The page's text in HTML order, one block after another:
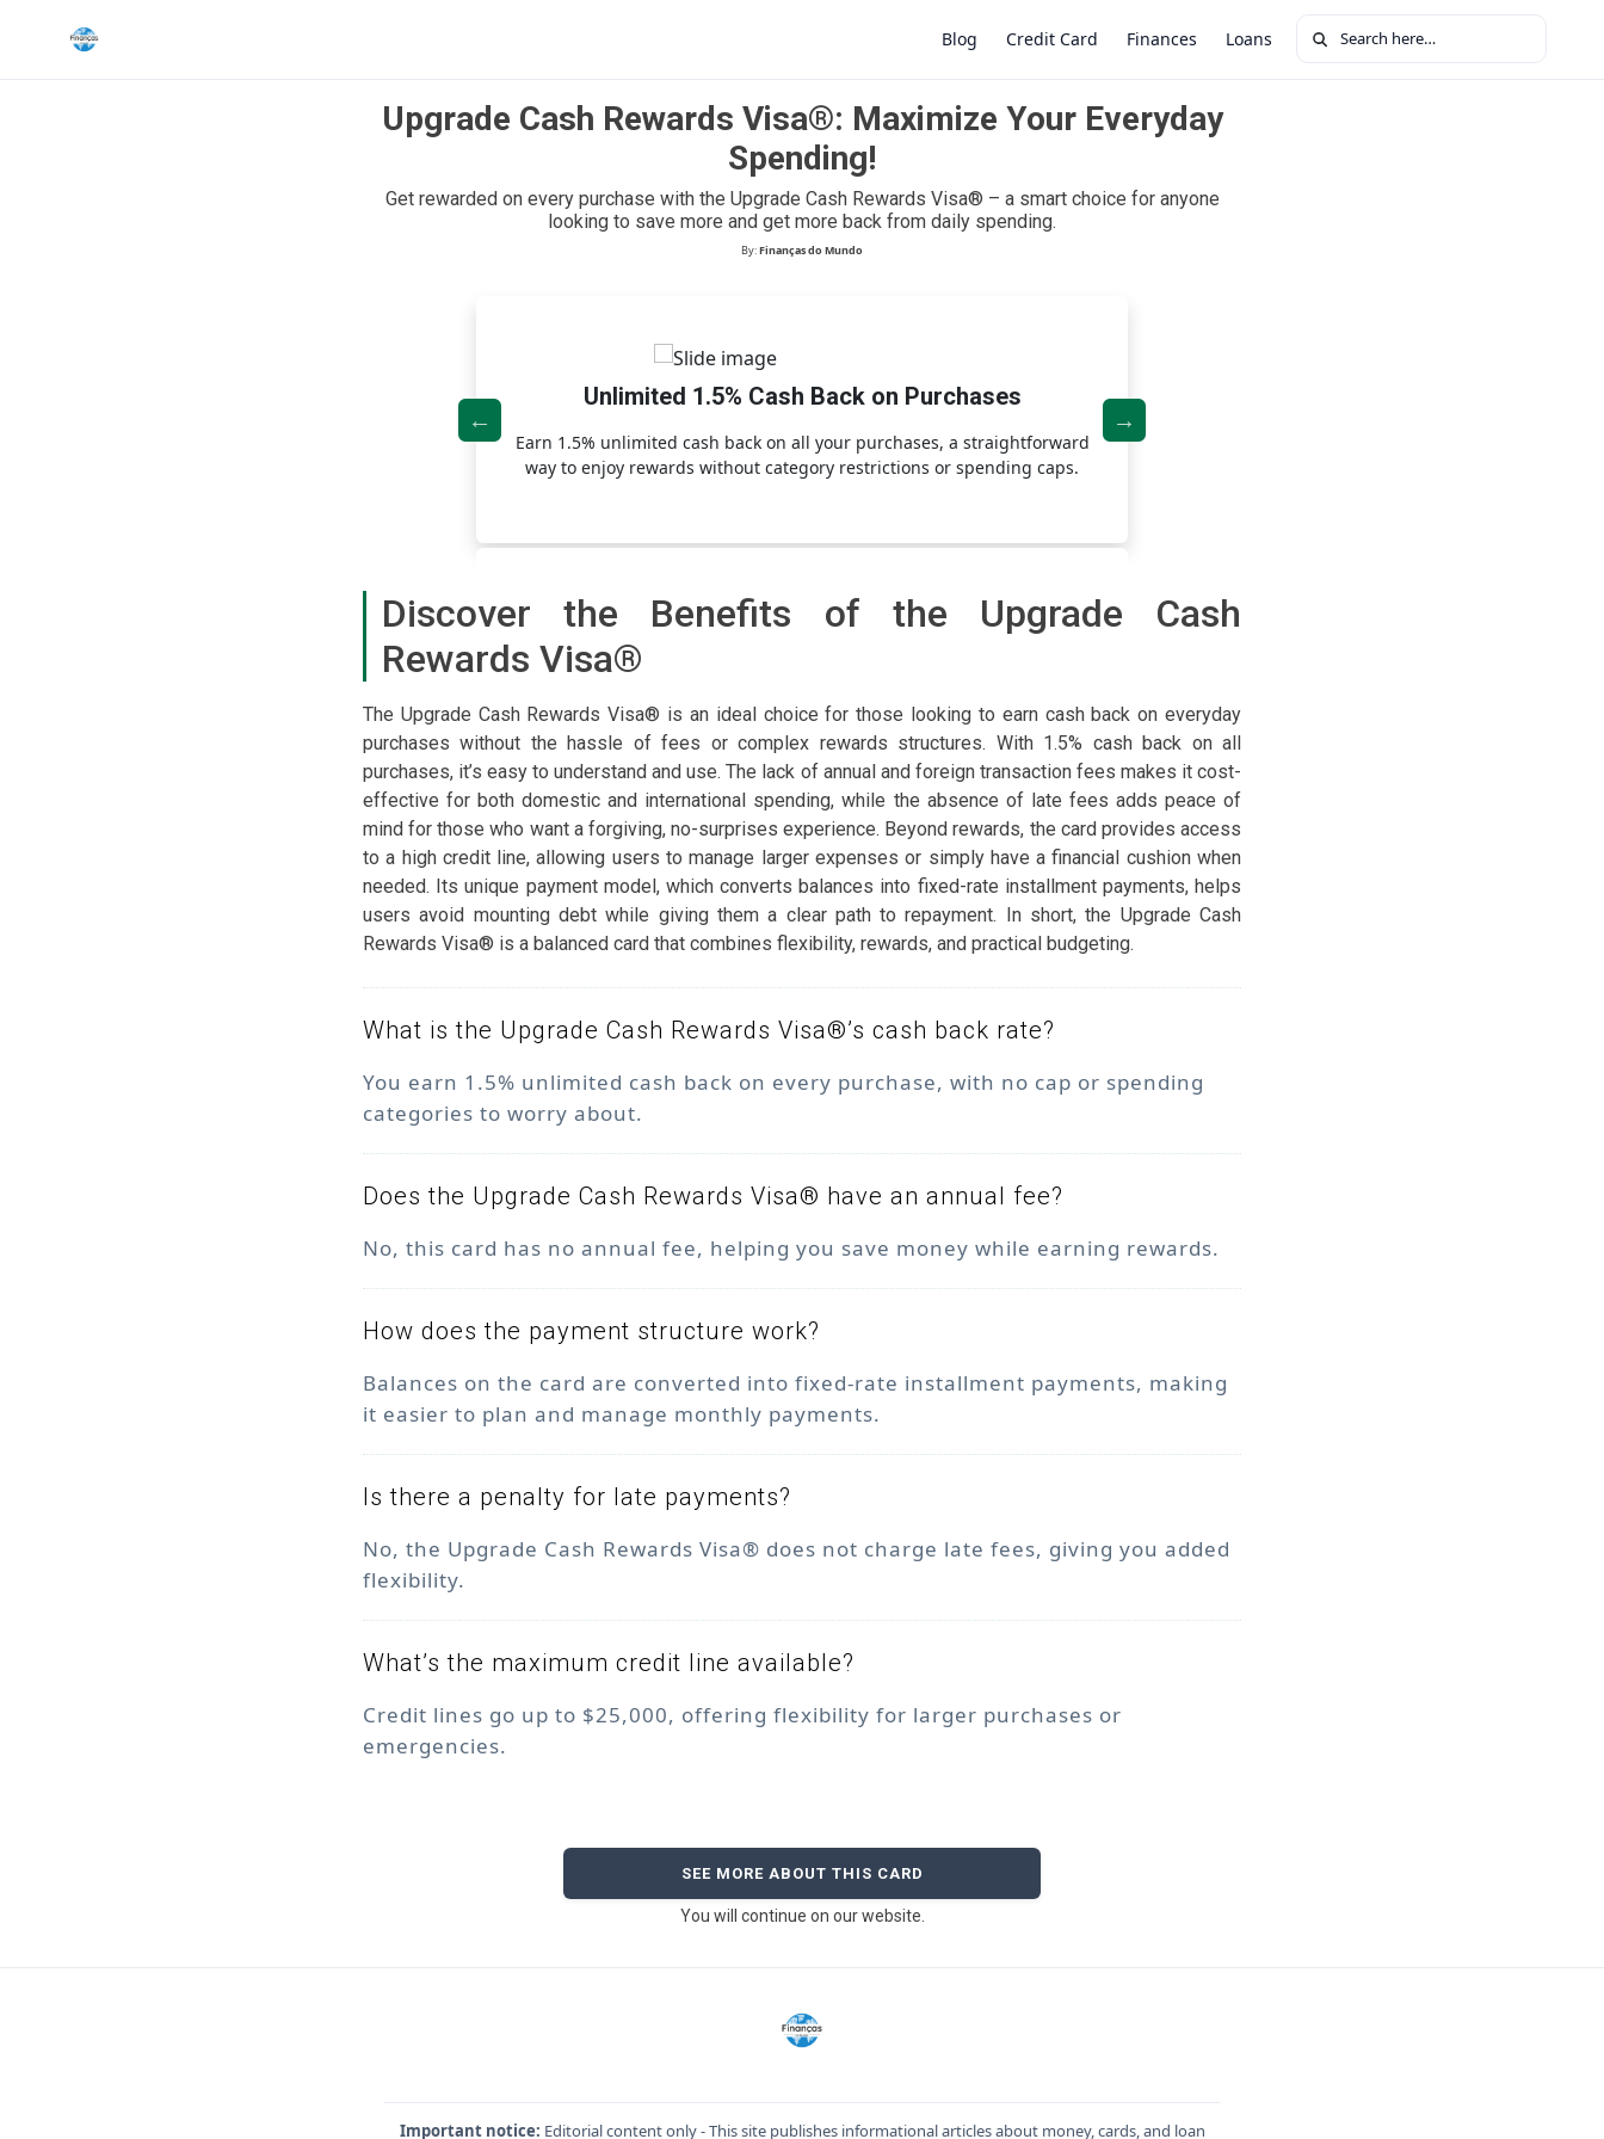
Blog Credit Card Finances Loans Search for:
×
Upgrade Cash Rewards Visa®: Maximize Your Everyday
Spending!
Get rewarded on every purchase with the Upgrade Cash Rewards Visa® – a smart choice for anyone
looking to save more and get more back from daily spending.
By:Finanças do Mundo
a unique approach to payments by setting fixed monthly
Unlimited 1.5% Cash Back on Purchases
Earn 1.5% unlimited cash back on all your purchases, a straightforward
way to enjoy rewards without category restrictions or spending caps.
Enjoy a card with no annual fee, no late fees, and no
Discover the Benefits of the Upgrade Cash
Rewards Visa®
The Upgrade Cash Rewards Visa® is an ideal choice for those looking to earn cash back on everyday
purchases without the hassle of fees or complex rewards structures. With 1.5% cash back on all
purchases, it’s easy to understand and use. The lack of annual and foreign transaction fees makes it cost-
effective for both domestic and international spending, while the absence of late fees adds peace of
mind for those who want a forgiving, no-surprises experience. Beyond rewards, the card provides access
to a high credit line, allowing users to manage larger expenses or simply have a financial cushion when
needed. Its unique payment model, which converts balances into fixed-rate installment payments, helps
users avoid mounting debt while giving them a clear path to repayment. In short, the Upgrade Cash
Rewards Visa® is a balanced card that combines flexibility, rewards, and practical budgeting.
What is the Upgrade Cash Rewards Visa®’s cash back rate?
You earn 1.5% unlimited cash back on every purchase, with no cap or spending
categories to worry about.
Does the Upgrade Cash Rewards Visa® have an annual fee?
No, this card has no annual fee, helping you save money while earning rewards.
How does the payment structure work?
Balances on the card are converted into fixed-rate installment payments, making
it easier to plan and manage monthly payments.
Is there a penalty for late payments?
No, the Upgrade Cash Rewards Visa® does not charge late fees, giving you added
flexibility.
What’s the maximum credit line available?
Credit lines go up to $25,000, offering flexibility for larger purchases or
emergencies.
SEE MORE ABOUT THIS CARD
You will continue on our website.
Important notice: Editorial content only - This site publishes informational articles about money, cards, and loan